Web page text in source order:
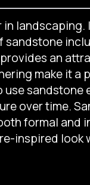
in
sandstone
an
make it a
sandstone
over time.
formal and
inspired look